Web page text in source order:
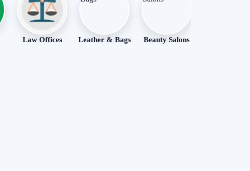
Law Offices Leather & Bags Beauty Salons